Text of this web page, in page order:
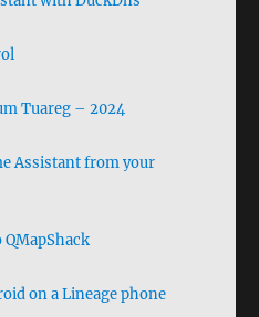
Tuareg – 2024
Assistant from your
on a Lineage phone